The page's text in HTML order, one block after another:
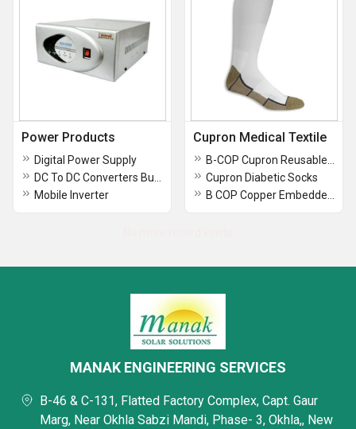
Power Products
Digital Power Supply
Mobile Inverter
Cupron Medical Textile
Cupron Diabetic Socks
MANAK ENGINEERING SERVICES
B-46 & C-131, Flatted Factory Complex, Capt. Gaur
Marg, Near Okhla Sabzi Mandi, Phase- 3, Okhla,, New